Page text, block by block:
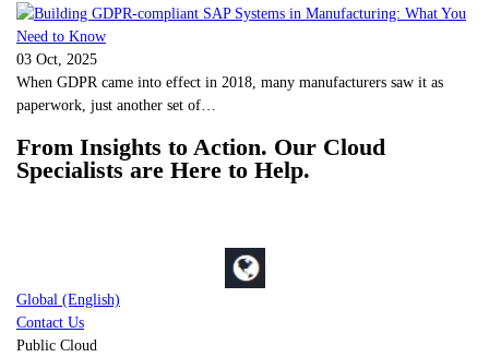
03 Oct, 2025
When GDPR came into effect in 2018, many manufacturers saw it as
paperwork, just another set of…
From Insights to Action. Our Cloud
Specialists are Here to Help.
Global (English)
Contact Us
Public Cloud